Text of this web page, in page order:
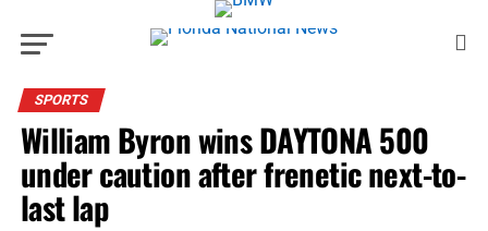
SPORTS
William Byron wins DAYTONA 500
under caution after frenetic next-to-
last lap